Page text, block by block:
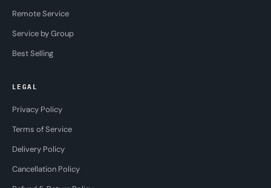
Remote Service
Service by Group
Best Selling
LEGAL
Privacy Policy
Terms of Service
Delivery Policy
Cancellation Policy